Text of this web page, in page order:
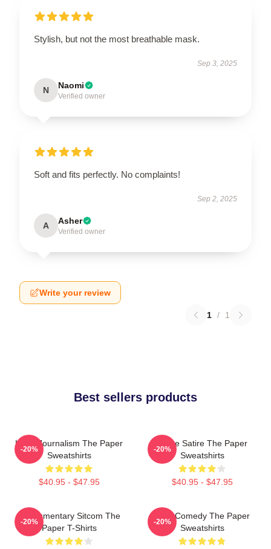
Stylish, but not the most breathable mask.
Sep 3, 2025
N Naomi
Verified owner
Soft and fits perfectly. No complaints!
Sep 2, 2025
A Asher
Verified owner
Write your review
1 / 1
Best sellers products
Local Journalism The Paper
Sweatshirts
$40.95 - $47.95
-20%
Office Satire The Paper
Sweatshirts
$40.95 - $47.95
-20%
Mockumentary Sitcom The
Paper T-Shirts
-20%
Civic Comedy The Paper
Sweatshirts
-20%